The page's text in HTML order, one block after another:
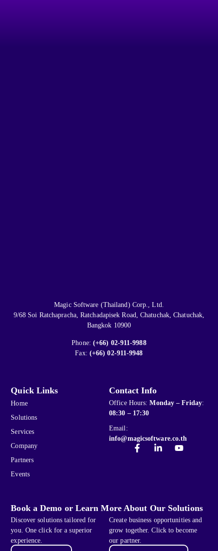
Magic Software (Thailand) Corp., Ltd.
9/68 Soi Ratchapracha, Ratchadapisek Road, Chatuchak, Chatuchak,
Bangkok 10900
Phone: (+66) 02-911-9988
Fax: (+66) 02-911-9948
Quick Links
Home
Solutions
Services
Company
Partners
Events
Contact Info
Office Hours:Monday – Friday:
08:30 – 17:30
Email:
info@magicsoftware.co.th
Book a Demo or Learn More About Our Solutions
Discover solutions tailored for
you. One click for a superior
experience.
Create business opportunities and
grow together. Click to become
our partner.